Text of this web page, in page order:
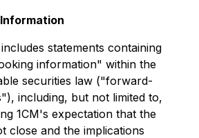
statements containing
information" within the
securities law ("forward-
including, but not limited to,
1CM's expectation that the
close and the implications